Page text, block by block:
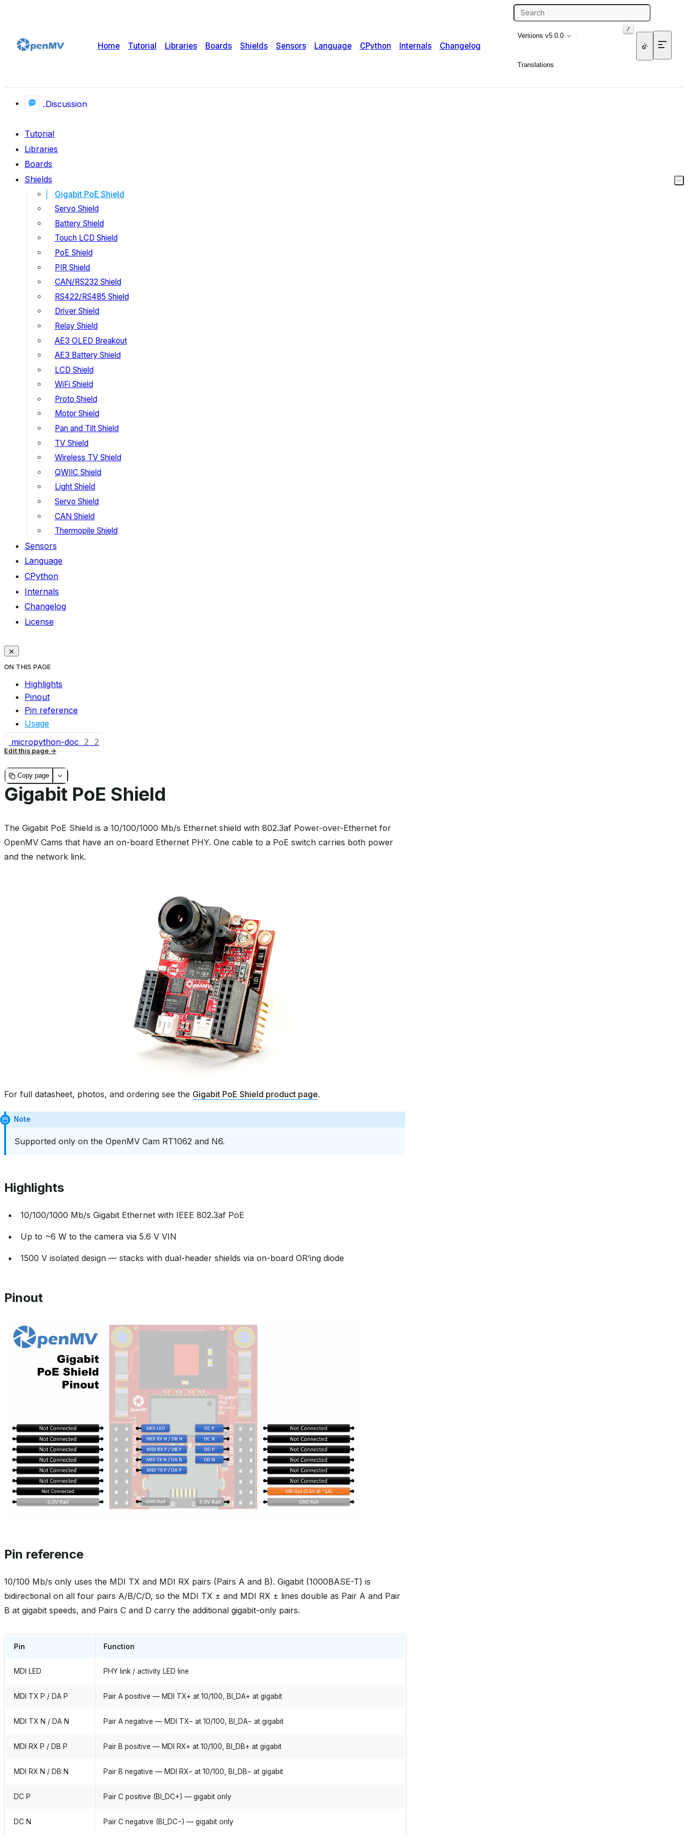
Home Tutorial Libraries Boards Shields Sensors Language CPython Internals Changelog
/
Versions v5.0.0
Translations
Discussion
Tutorial
Libraries
Boards
Shields
Gigabit PoE Shield
Servo Shield
Battery Shield
Touch LCD Shield
PoE Shield
PIR Shield
CAN/RS232 Shield
RS422/RS485 Shield
Driver Shield
Relay Shield
AE3 OLED Breakout
AE3 Battery Shield
LCD Shield
WiFi Shield
Proto Shield
Motor Shield
Pan and Tilt Shield
TV Shield
Wireless TV Shield
QWIIC Shield
Light Shield
Servo Shield
CAN Shield
Thermopile Shield
Sensors
Language
CPython
Internals
Changelog
License
ON THIS PAGE
Highlights
Pinout
Pin reference
Usage
micropython-doc
2 2
Edit this page
Copy page
Gigabit PoE Shield
The Gigabit PoE Shield is a 10/100/1000 Mb/s Ethernet shield with 802.3af Power-over-Ethernet for
OpenMV Cams that have an on-board Ethernet PHY. One cable to a PoE switch carries both power
and the network link.
For full datasheet, photos, and ordering see the Gigabit PoE Shield product page.
Note
Supported only on the OpenMV Cam RT1062 and N6.
Highlights
10/100/1000 Mb/s Gigabit Ethernet with IEEE 802.3af PoE
Up to ~6 W to the camera via 5.6 V VIN
1500 V isolated design — stacks with dual-header shields via on-board OR’ing diode
Pinout
Pin reference
10/100 Mb/s only uses the MDI TX and MDI RX pairs (Pairs A and B). Gigabit (1000BASE-T) is
bidirectional on all four pairs A/B/C/D, so the MDI TX ± and MDI RX ± lines double as Pair A and Pair
B at gigabit speeds, and Pairs C and D carry the additional gigabit-only pairs.
Pin Function
MDI LED PHY link / activity LED line
MDI TX P / DA P Pair A positive — MDI TX+ at 10/100, BI_DA+ at gigabit
MDI TX N / DA N Pair A negative — MDI TX− at 10/100, BI_DA− at gigabit
MDI RX P / DB P Pair B positive — MDI RX+ at 10/100, BI_DB+ at gigabit
MDI RX N / DB N Pair B negative — MDI RX− at 10/100, BI_DB− at gigabit
DC P Pair C positive (BI_DC+) — gigabit only
DC N Pair C negative (BI_DC−) — gigabit only